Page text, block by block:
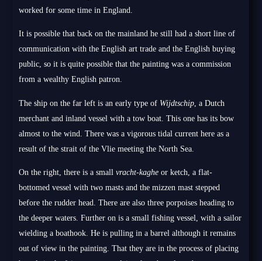
worked for some time in England.
It is possible that back on the mainland he still had a short line of
communication with the English art trade and the English buying
public, so it is quite possible that the painting was a commission
from a wealthy English patron.
The ship on the far left is an early type of Wijdtschip , a Dutch
merchant and inland vessel with a tow boat. This one has its bow
almost to the wind. There was a vigorous tidal current here as a
result of the strait of the Vlie meeting the North Sea.
On the right, there is a smallvracht-kaghe or ketch, a flat-
bottomed vessel with two masts and the mizzen mast stepped
before the rudder head. There are also three porpoises heading to
the deeper waters. Further on is a small fishing vessel, with a sailor
wielding a boathook. He is pulling in a barrel although it remains
out of view in the painting. That they are in the process of placing